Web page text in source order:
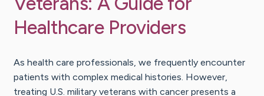
Healthcare Providers
As health care professionals, we frequently encounter
patients with complex medical histories. However,
treating U.S. military veterans with cancer presents a